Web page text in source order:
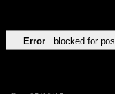
Error blocked for